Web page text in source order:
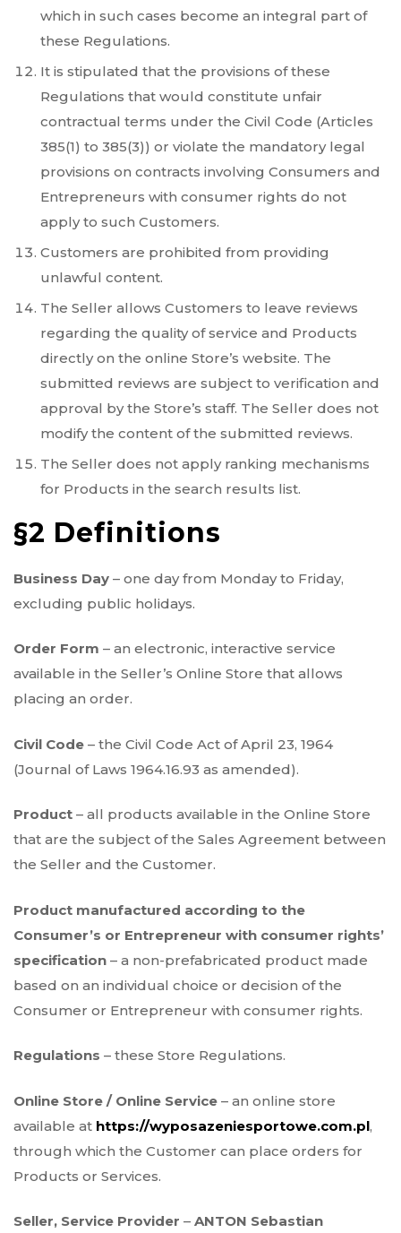
which in such cases become an integral part of
these Regulations.
It is stipulated that the provisions of these
Regulations that would constitute unfair
contractual terms under the Civil Code (Articles
385(1) to 385(3)) or violate the mandatory legal
provisions on contracts involving Consumers and
Entrepreneurs with consumer rights do not
apply to such Customers.
Customers are prohibited from providing
unlawful content.
The Seller allows Customers to leave reviews
regarding the quality of service and Products
directly on the online Store’s website. The
submitted reviews are subject to verification and
approval by the Store’s staff. The Seller does not
modify the content of the submitted reviews.
The Seller does not apply ranking mechanisms
for Products in the search results list.
§2 Definitions
Business Day – one day from Monday to Friday,
excluding public holidays.
Order Form – an electronic, interactive service
available in the Seller’s Online Store that allows
placing an order.
Civil Code – the Civil Code Act of April 23, 1964
(Journal of Laws 1964.16.93 as amended).
Product – all products available in the Online Store
that are the subject of the Sales Agreement between
the Seller and the Customer.
Product manufactured according to the
Consumer’s or Entrepreneur with consumer rights’
specification – a non-prefabricated product made
based on an individual choice or decision of the
Consumer or Entrepreneur with consumer rights.
Regulations – these Store Regulations.
Online Store / Online Service – an online store
available at https://wyposazeniesportowe.com.pl,
through which the Customer can place orders for
Products or Services.
Seller, Service Provider – ANTON Sebastian